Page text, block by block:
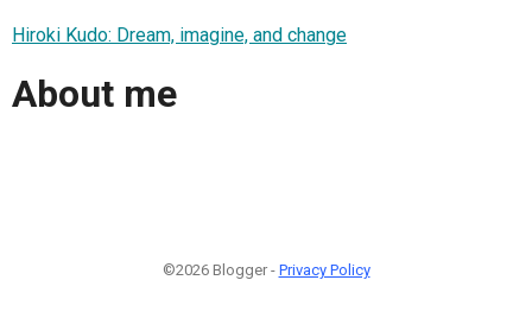
Hiroki Kudo: Dream, imagine, and change
About me
©2026 Blogger - Privacy Policy